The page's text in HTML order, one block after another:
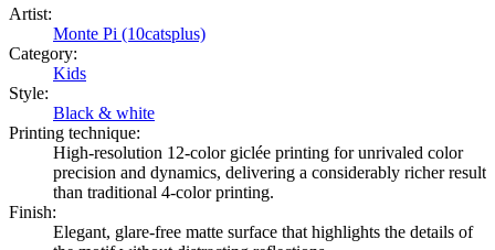
Artist:
Monte Pi (10catsplus)
Category:
Kids
Style:
Black & white
Printing technique:
High-resolution 12-color giclée printing for unrivaled color
precision and dynamics, delivering a considerably richer result
than traditional 4-color printing.
Finish:
Elegant, glare-free matte surface that highlights the details of